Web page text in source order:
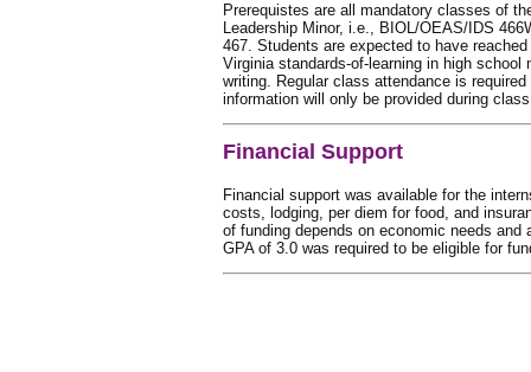
Prerequistes are all mandatory classes of
Leadership Minor, i.e., BIOL/OEAS/IDS
467. Students are expected to have
Virginia standards-of-learning in high school
writing. Regular class attendance is
information will only be provided during
Financial Support
Financial support was available for the
costs, lodging, per diem for food, and
of funding depends on economic needs and
GPA of 3.0 was required to be eligible for